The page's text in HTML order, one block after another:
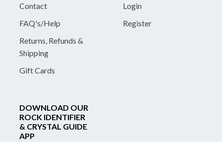
Contact
FAQ's/Help
Returns, Refunds &
Shipping
Gift Cards
Login
Register
DOWNLOAD OUR
ROCK IDENTIFIER
& CRYSTAL GUIDE
APP